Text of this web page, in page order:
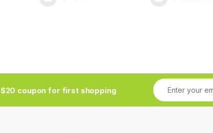
$20 coupon for first shopping